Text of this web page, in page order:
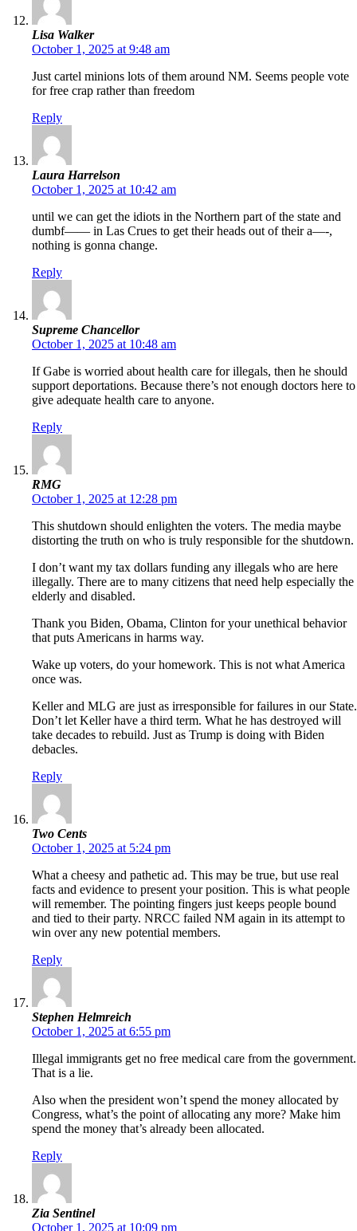
Lisa Walker
October 1, 2025 at 9:48 am
Just cartel minions lots of them around NM. Seems people vote
for free crap rather than freedom
Reply
Laura Harrelson
October 1, 2025 at 10:42 am
until we can get the idiots in the Northern part of the state and
dumbf—— in Las Crues to get their heads out of their a—-,
nothing is gonna change.
Reply
Supreme Chancellor
October 1, 2025 at 10:48 am
If Gabe is worried about health care for illegals, then he should
support deportations. Because there’s not enough doctors here to
give adequate health care to anyone.
Reply
RMG
October 1, 2025 at 12:28 pm
This shutdown should enlighten the voters. The media maybe
distorting the truth on who is truly responsible for the shutdown.
I don’t want my tax dollars funding any illegals who are here
illegally. There are to many citizens that need help especially the
elderly and disabled.
Thank you Biden, Obama, Clinton for your unethical behavior
that puts Americans in harms way.
Wake up voters, do your homework. This is not what America
once was.
Keller and MLG are just as irresponsible for failures in our State.
Don’t let Keller have a third term. What he has destroyed will
take decades to rebuild. Just as Trump is doing with Biden
debacles.
Reply
Two Cents
October 1, 2025 at 5:24 pm
What a cheesy and pathetic ad. This may be true, but use real
facts and evidence to present your position. This is what people
will remember. The pointing fingers just keeps people bound
and tied to their party. NRCC failed NM again in its attempt to
win over any new potential members.
Reply
Stephen Helmreich
October 1, 2025 at 6:55 pm
Illegal immigrants get no free medical care from the government.
That is a lie.
Also when the president won’t spend the money allocated by
Congress, what’s the point of allocating any more? Make him
spend the money that’s already been allocated.
Reply
Zia Sentinel
October 1, 2025 at 10:09 pm